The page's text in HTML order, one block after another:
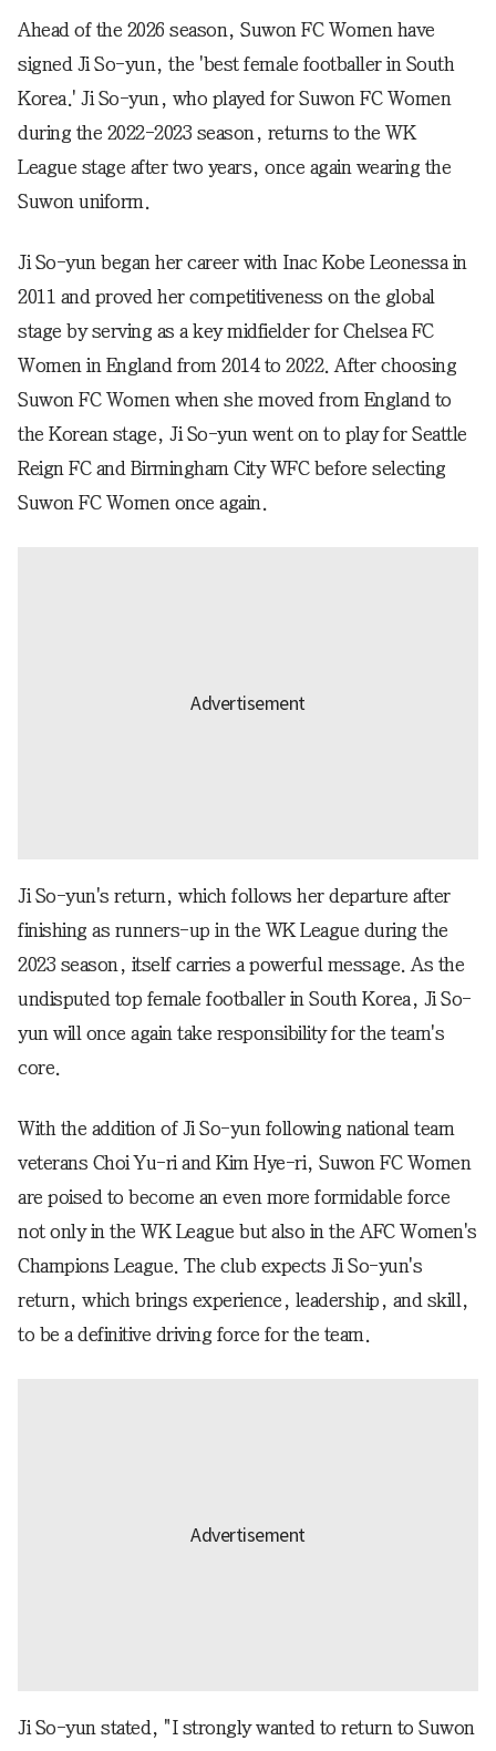
Ahead of the 2026 season, Suwon FC Women have
signed Ji So-yun, the 'best female footballer in South
Korea.' Ji So-yun, who played for Suwon FC Women
during the 2022-2023 season, returns to the WK
League stage after two years, once again wearing the
Suwon uniform.
Ji So-yun began her career with Inac Kobe Leonessa in
2011 and proved her competitiveness on the global
stage by serving as a key midfielder for Chelsea FC
Women in England from 2014 to 2022. After choosing
Suwon FC Women when she moved from England to
the Korean stage, Ji So-yun went on to play for Seattle
Reign FC and Birmingham City WFC before selecting
Suwon FC Women once again.
Ji So-yun's return, which follows her departure after
finishing as runners-up in the WK League during the
2023 season, itself carries a powerful message. As the
undisputed top female footballer in South Korea, Ji So-
yun will once again take responsibility for the team's
core.
With the addition of Ji So-yun following national team
veterans Choi Yu-ri and Kim Hye-ri, Suwon FC Women
are poised to become an even more formidable force
not only in the WK League but also in the AFC Women's
Champions League. The club expects Ji So-yun's
return, which brings experience, leadership, and skill,
to be a definitive driving force for the team.
Ji So-yun stated, "I strongly wanted to return to Suwon